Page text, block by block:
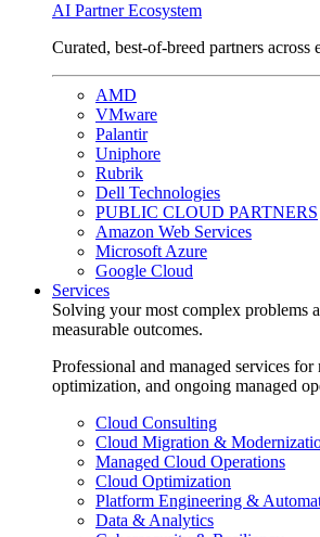
AI Partner Ecosystem
Curated, best-of-breed partners across
AMD
VMware
Palantir
Uniphore
Rubrik
Dell Technologies
PUBLIC CLOUD PARTNERS
Amazon Web Services
Microsoft Azure
Google Cloud
Services
Solving your most complex problems
measurable outcomes.
Professional and managed services
optimization, and ongoing managed
Cloud Consulting
Cloud Migration &
Managed Cloud Operations
Cloud Optimization
Platform Engineering &
Data & Analytics